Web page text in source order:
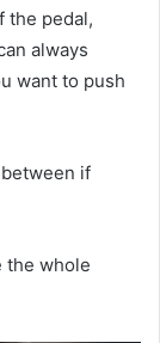
the pedal,
always
want to push
if
the whole